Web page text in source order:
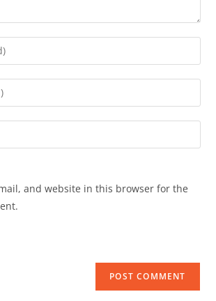
and website in this browser for the